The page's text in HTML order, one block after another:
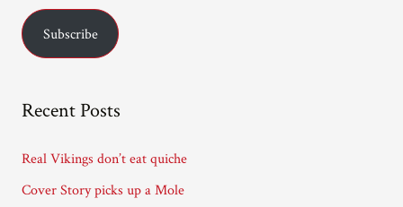
i
d
Subscribe
Recent Posts
Real Vikings don’t eat quiche
Cover Story picks up a Mole